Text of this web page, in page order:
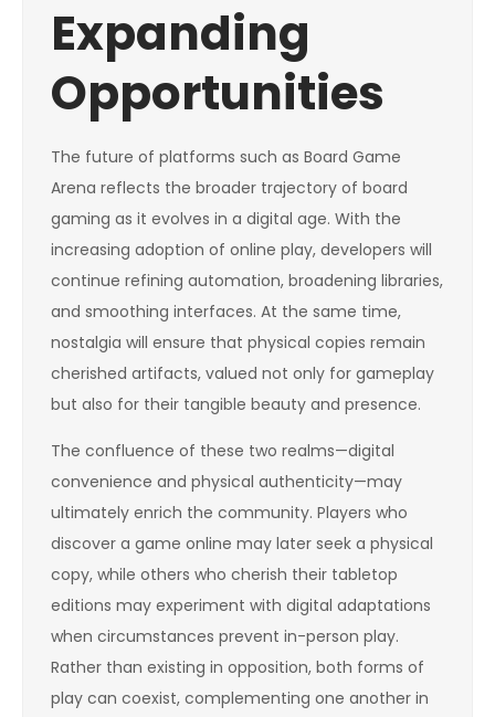
Expanding
Opportunities
The future of platforms such as Board Game
Arena reflects the broader trajectory of board
gaming as it evolves in a digital age. With the
increasing adoption of online play, developers will
continue refining automation, broadening libraries,
and smoothing interfaces. At the same time,
nostalgia will ensure that physical copies remain
cherished artifacts, valued not only for gameplay
but also for their tangible beauty and presence.
The confluence of these two realms—digital
convenience and physical authenticity—may
ultimately enrich the community. Players who
discover a game online may later seek a physical
copy, while others who cherish their tabletop
editions may experiment with digital adaptations
when circumstances prevent in-person play.
Rather than existing in opposition, both forms of
play can coexist, complementing one another in